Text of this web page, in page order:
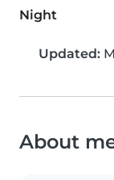
Night
Updated:
About